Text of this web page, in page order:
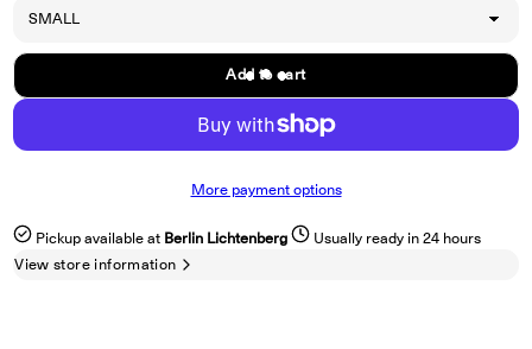
Add to cart
More payment options
Pickup available at Berlin Lichtenberg
Usually ready in 24 hours
View store information